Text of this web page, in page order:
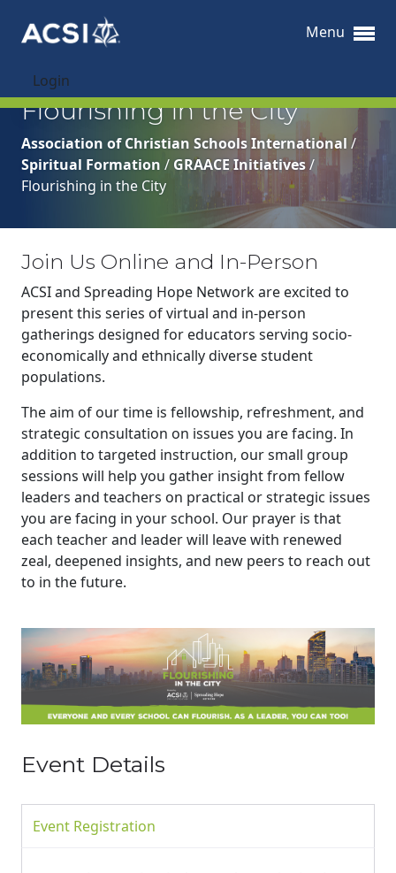
Login
Menu
Flourishing in the City
Association of Christian Schools International /
Spiritual Formation / GRAACE Initiatives/
Flourishing in the City
Join Us Online and In-Person
ACSI and Spreading Hope Network are excited to
present this series of virtual and in-person
gatherings designed for educators serving socio-
economically and ethnically diverse student
populations.
The aim of our time is fellowship, refreshment, and
strategic consultation on issues you are facing. In
addition to targeted instruction, our small group
sessions will help you gather insight from fellow
leaders and teachers on practical or strategic issues
you are facing in your school. Our prayer is that
each teacher and leader will leave with renewed
zeal, deepened insights, and new peers to reach out
to in the future.
Event Details
Event Registration